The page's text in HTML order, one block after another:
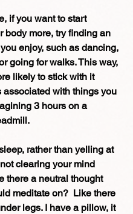
if you want to start
body more, try finding an
enjoy, such as dancing,
going for walks. This way,
likely to stick with it
associated with things you
3 hours on a
rather than yelling at
clearing your mind
there a neutral thought
meditate on?  Like there
legs. I have a pillow, it